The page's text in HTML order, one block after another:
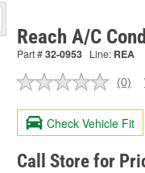
Reach A/C
Part #32-0953 Line: REA
No
value.
Same
page
link.
(0)
Check Vehicle Fit
Call Store for